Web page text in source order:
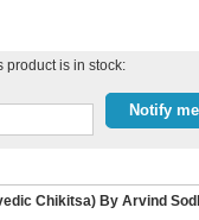
product is in stock:
Chikitsa) By Arvind